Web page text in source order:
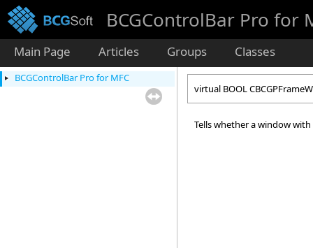
BCGControlBar Pro for
Main Page Articles Groups Classes
BCGControlBar Pro for MFC
virtual BOOL
Tells whether a window